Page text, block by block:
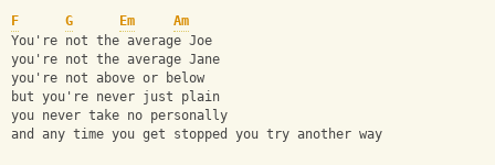
F G Em
Am
You're not the average Joe
you're not the average Jane
you're not above or below
but you're never just plain
you never take no personally
and any time you get stopped you try another way